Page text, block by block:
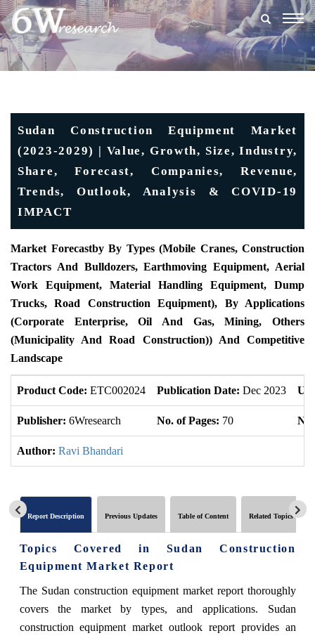
Sudan Construction Equipment Market
(2023-2029) | Value, Growth, Size, Industry,
Share, Forecast, Companies, Revenue,
Trends, Outlook, Analysis & COVID-19
IMPACT
Market ForecastBy By Types (Mobile Cranes, Construction
Tractors And Bulldozers, Earthmoving Equipment, Aerial
Work Equipment, Material Handling Equipment, Dump
Trucks, Road Construction Equipment), By Applications
(Corporate Enterprise, Oil And Gas, Mining, Others
(Municipality And Road Construction)) And Competitive
Landscape
Product Code: ETC002024 Publication Date: Dec 2023
Publisher: 6Wresearch No. of Pages: 70
Author: Ravi Bhandari
Report Description Previous Updates Table of Content Related Topics
Topics Covered in Sudan Construction
Equipment Market Report
The Sudan construction equipment market report thoroughly
covers the market by types, and applications. Sudan
construction equipment market outlook report provides an